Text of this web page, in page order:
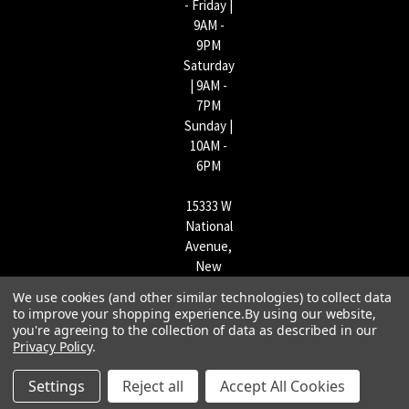
- Friday |
9AM -
9PM
Saturday
| 9AM -
7PM
Sunday |
10AM -
6PM
15333 W
National
Avenue,
New
WI
53151 |
1170
We use cookies (and other similar technologies) to collect data
to improve your shopping experience.By using our website,
you're agreeing to the collection of data as described in our
Privacy Policy.
Settings Reject all Accept All Cookies